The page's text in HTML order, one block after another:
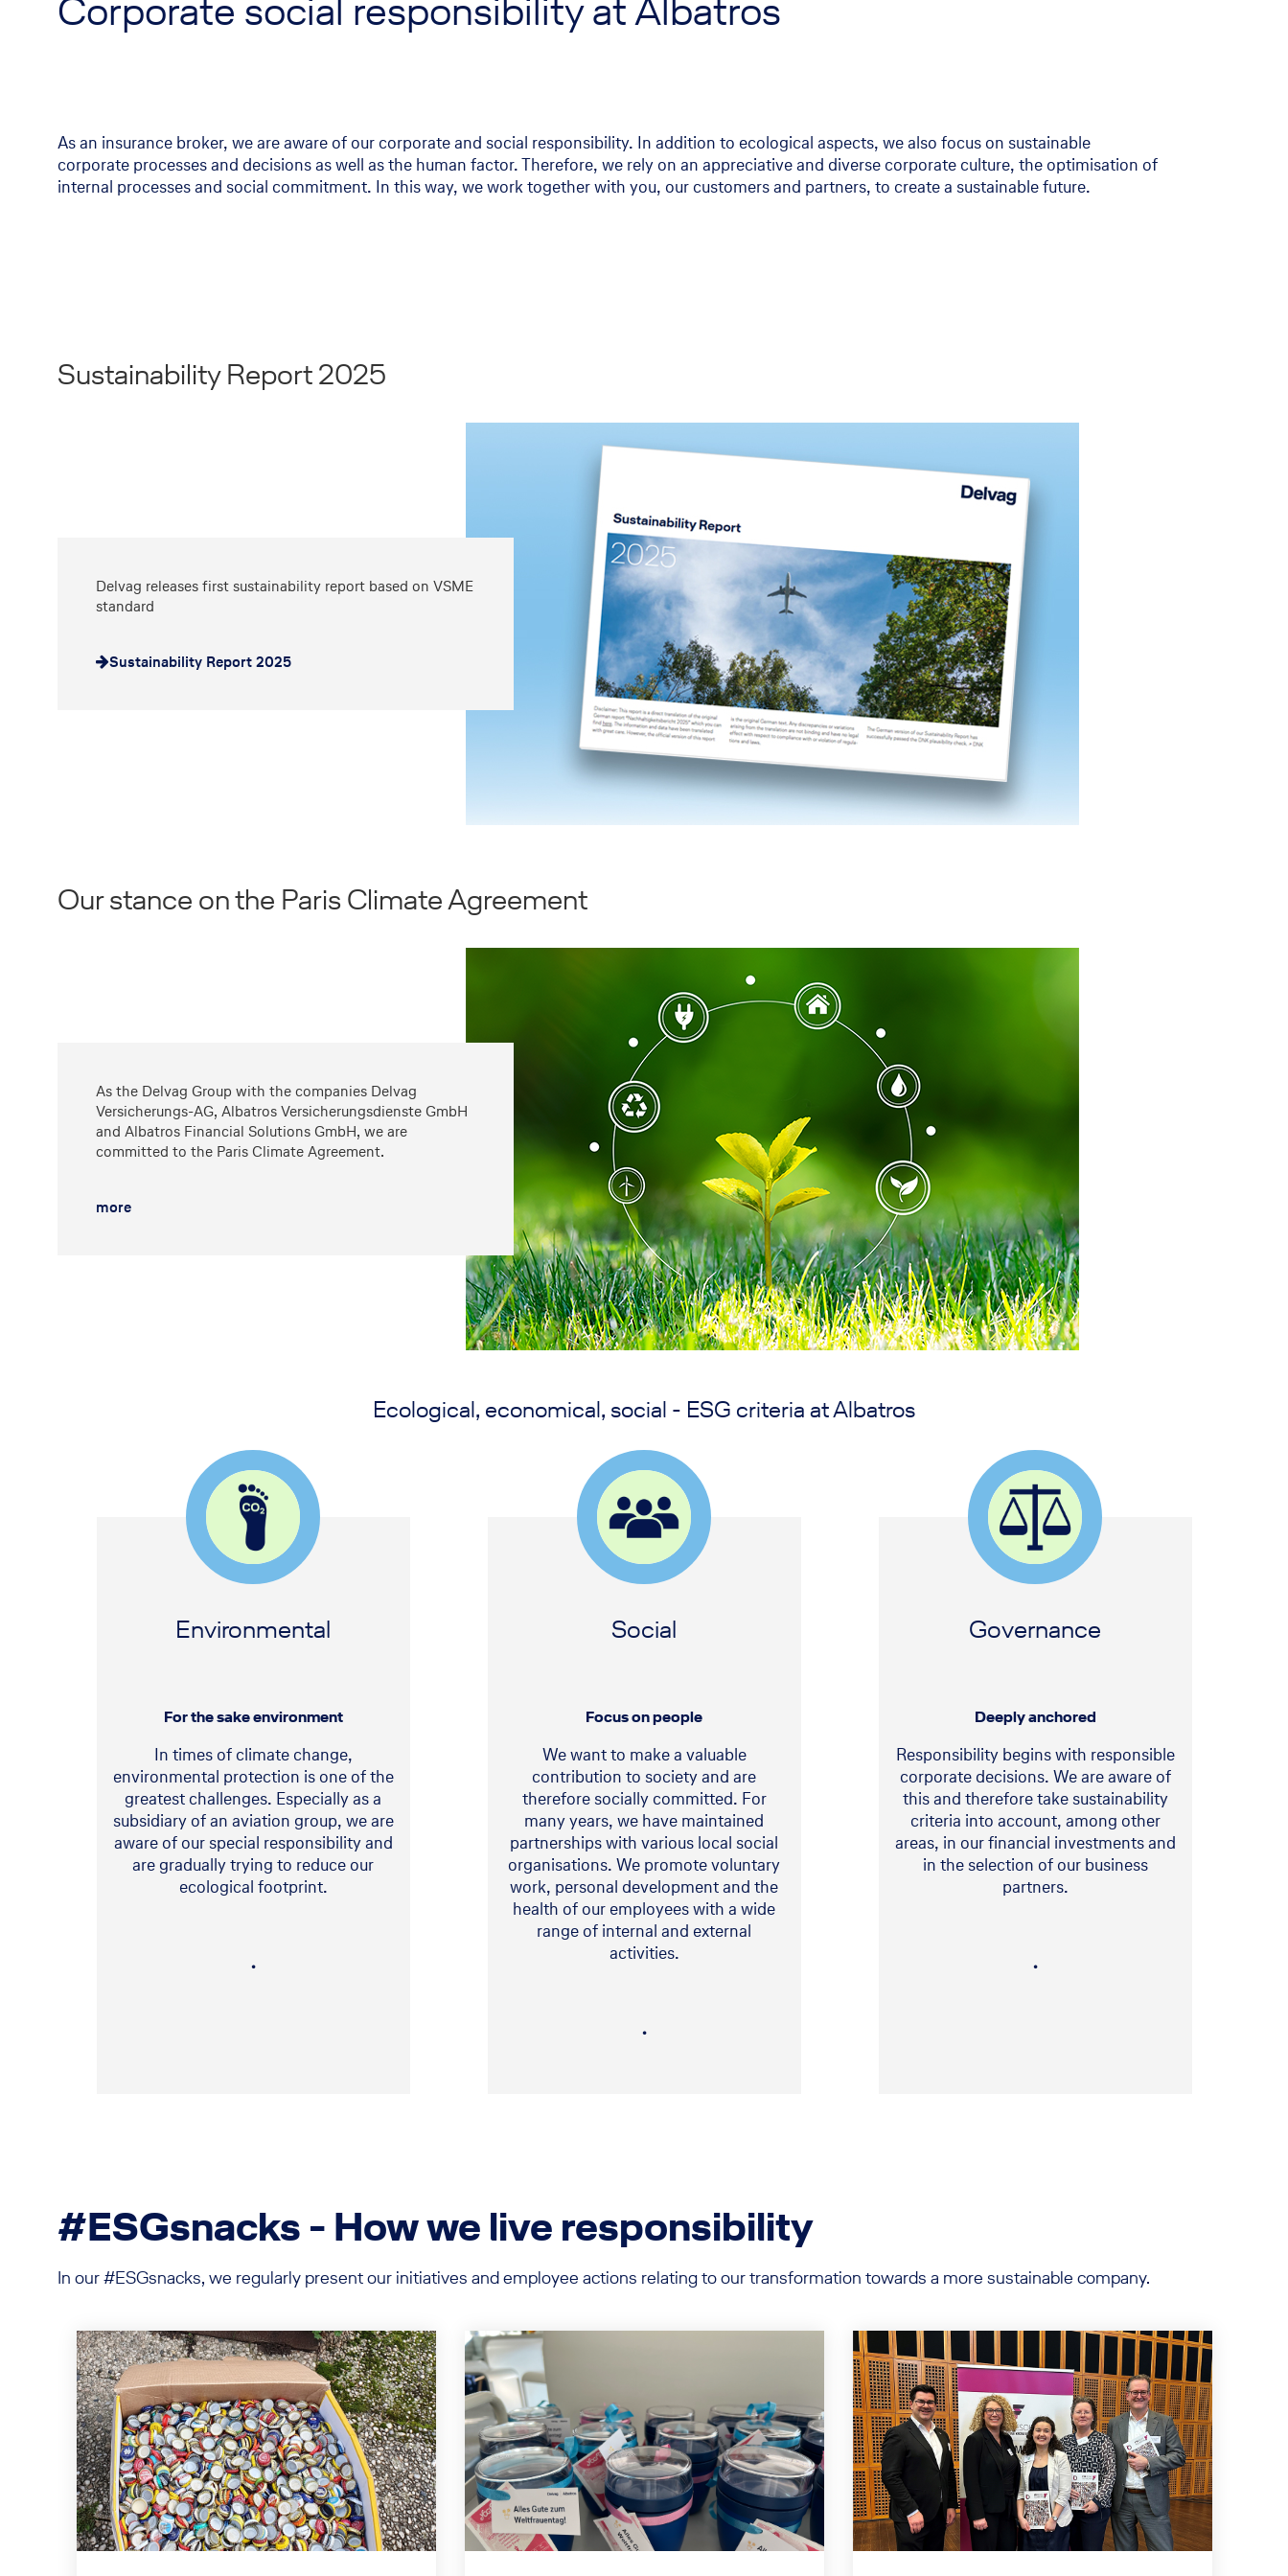
Corporate social responsibility at Albatros
As an insurance broker, we are aware of our corporate and social responsibility. In addition to ecological aspects, we also focus on sustainable
corporate processes and decisions as well as the human factor. Therefore, we rely on an appreciative and diverse corporate culture, the optimisation of
internal processes and social commitment. In this way, we work together with you, our customers and partners, to create a sustainable future.
Sustainability Report 2025
Delvag releases first sustainability report based on VSME
standard
Sustainability Report 2025
Our stance on the Paris Climate Agreement
As the Delvag Group with the companies Delvag
Versicherungs-AG, Albatros Versicherungsdienste GmbH
and Albatros Financial Solutions GmbH, we are
committed to the Paris Climate Agreement.
more
Ecological, economical, social - ESG criteria at Albatros
Environmental
For the sake environment
In times of climate change,
environmental protection is one of the
greatest challenges. Especially as a
subsidiary of an aviation group, we are
aware of our special responsibility and
are gradually trying to reduce our
ecological footprint.
・
Social
Focus on people
We want to make a valuable
contribution to society and are
therefore socially committed. For
many years, we have maintained
partnerships with various local social
organisations. We promote voluntary
work, personal development and the
health of our employees with a wide
range of internal and external
activities.
・
Governance
Deeply anchored
Responsibility begins with responsible
corporate decisions. We are aware of
this and therefore take sustainability
criteria into account, among other
areas, in our financial investments and
in the selection of our business
partners.
・
#ESGsnacks - How we live responsibility
In our #ESGsnacks, we regularly present our initiatives and employee actions relating to our transformation towards a more sustainable company.